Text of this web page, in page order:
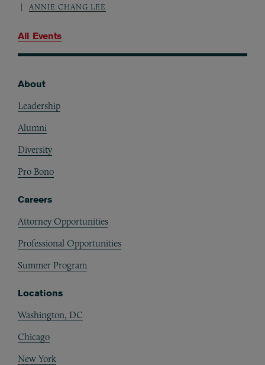
ANNIE CHANG LEE
All Events
About
Leadership
Alumni
Diversity
Pro Bono
Careers
Attorney Opportunities
Professional Opportunities
Summer Program
Locations
Washington, DC
Chicago
New York